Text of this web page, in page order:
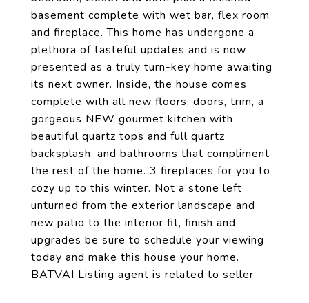
basement complete with wet bar, flex room
and fireplace. This home has undergone a
plethora of tasteful updates and is now
presented as a truly turn-key home awaiting
its next owner. Inside, the house comes
complete with all new floors, doors, trim, a
gorgeous NEW gourmet kitchen with
beautiful quartz tops and full quartz
backsplash, and bathrooms that compliment
the rest of the home. 3 fireplaces for you to
cozy up to this winter. Not a stone left
unturned from the exterior landscape and
new patio to the interior fit, finish and
upgrades be sure to schedule your viewing
today and make this house your home.
BATVAI Listing agent is related to seller